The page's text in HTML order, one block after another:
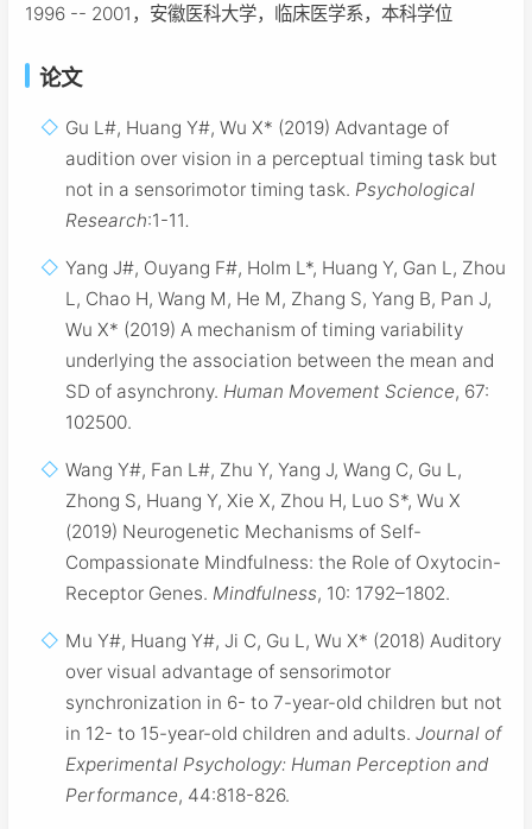
1996 -- 2001，安徽医科大学，临床医学系，本科学位
论文
Gu L#, Huang Y#, Wu X* (2019) Advantage of
audition over vision in a perceptual timing task but
not in a sensorimotor timing task. Psychological
Research:1-11.
Yang J#, Ouyang F#, Holm L*, Huang Y, Gan L, Zhou
L, Chao H, Wang M, He M, Zhang S, Yang B, Pan J,
Wu X* (2019) A mechanism of timing variability
underlying the association between the mean and
SD of asynchrony. Human Movement Science, 67:
102500.
Wang Y#, Fan L#, Zhu Y, Yang J, Wang C, Gu L,
Zhong S, Huang Y, Xie X, Zhou H, Luo S*, Wu X
(2019) Neurogenetic Mechanisms of Self-
Compassionate Mindfulness: the Role of Oxytocin-
Receptor Genes. Mindfulness, 10: 1792–1802.
Mu Y#, Huang Y#, Ji C, Gu L, Wu X* (2018) Auditory
over visual advantage of sensorimotor
synchronization in 6- to 7-year-old children but not
in 12- to 15-year-old children and adults.Journal of
Experimental Psychology: Human Perception and
Performance, 44:818-826.